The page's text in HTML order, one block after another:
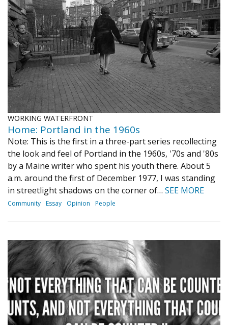
WORKING WATERFRONT
Home: Portland in the 1960s
Note: This is the first in a three-part series recollecting
the look and feel of Portland in the 1960s, '70s and '80s
by a Maine writer who spent his youth there. About 5
a.m. around the first of December 1977, I was standing
in streetlight shadows on the corner of… SEE MORE
Community Essay Opinion People